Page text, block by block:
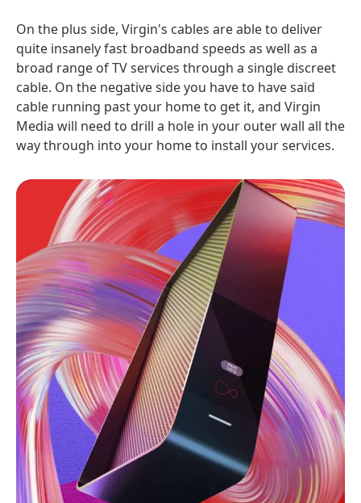
On the plus side, Virgin's cables are able to deliver
quite insanely fast broadband speeds as well as a
broad range of TV services through a single discreet
cable. On the negative side you have to have said
cable running past your home to get it, and Virgin
Media will need to drill a hole in your outer wall all the
way through into your home to install your services.